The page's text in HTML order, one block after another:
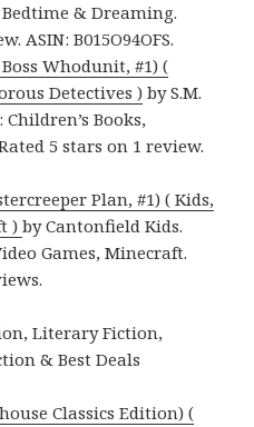
& Dreaming.
ASIN: B015O94OFS.
Whodunit, #1) (
Detectives ) by S.M.
Books,
5 stars on 1 review.
Plan, #1) ( Kids,
)by Cantonfield Kids.
Games, Minecraft.
Literary Fiction,
& Best Deals
Classics Edition) (